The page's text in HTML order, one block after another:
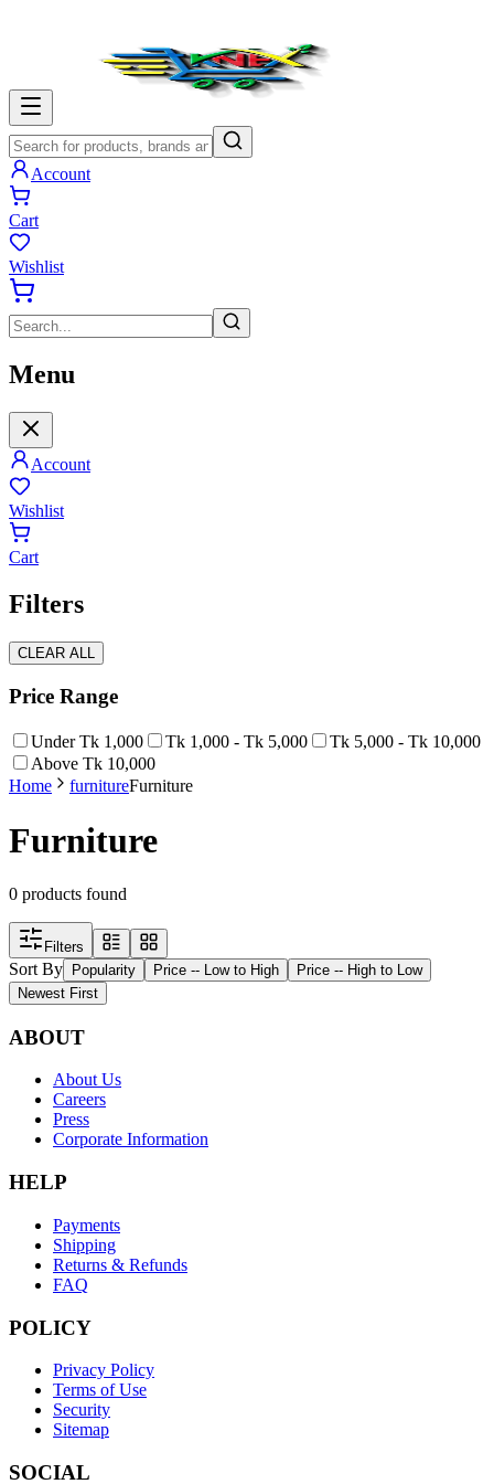
Account
Cart
Wishlist
Menu
Account
Wishlist
Cart
Filters
CLEAR ALL
Price Range
Under Tk 1,000 Tk 1,000 - Tk 5,000
Tk 5,000 - Tk 10,000
Above Tk 10,000
Home
furnitureFurniture
Furniture
0 products found
Filters
Sort By Popularity Price -- Low to High
Price -- High to Low
Newest First
ABOUT
About Us
Careers
Press
Corporate Information
HELP
Payments
Shipping
Returns & Refunds
FAQ
POLICY
Privacy Policy
Terms of Use
Security
Sitemap
SOCIAL